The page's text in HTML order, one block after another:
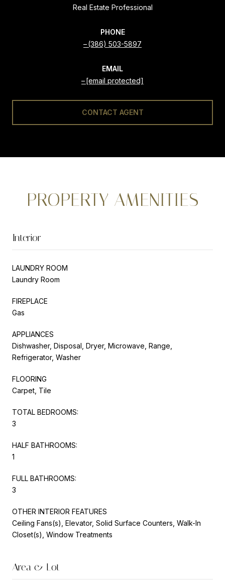
Real Estate Professional
PHONE
(386) 503-5897
EMAIL
[email protected]
CONTACT AGENT
PROPERTY AMENITIES
Interior
LAUNDRY ROOM
Laundry Room
FIREPLACE
Gas
APPLIANCES
Dishwasher, Disposal, Dryer, Microwave, Range,
Refrigerator, Washer
FLOORING
Carpet, Tile
TOTAL BEDROOMS:
3
HALF BATHROOMS:
1
FULL BATHROOMS:
3
OTHER INTERIOR FEATURES
Ceiling Fans(s), Elevator, Solid Surface Counters, Walk-In
Closet(s), Window Treatments
Area & Lot